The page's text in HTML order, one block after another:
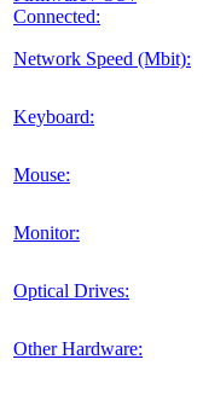
Connected:
Network Speed (Mbit):
Keyboard:
Mouse:
Monitor:
Optical Drives:
Other Hardware: